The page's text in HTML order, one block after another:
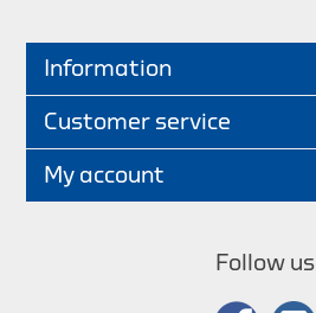
Information
Customer service
My account
Follow us